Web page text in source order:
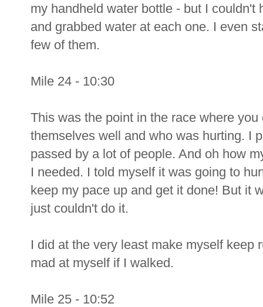
my handheld water bottle - but I
and grabbed water at each one. I even
few of them.
Mile 24 - 10:30
This was the point in the race where
themselves well and who was hurting. I
passed by a lot of people. And oh how
I needed. I told myself it was going to
keep my pace up and get it done! But it
just couldn't do it.
I did at the very least make myself keep
mad at myself if I walked.
Mile 25 - 10:52